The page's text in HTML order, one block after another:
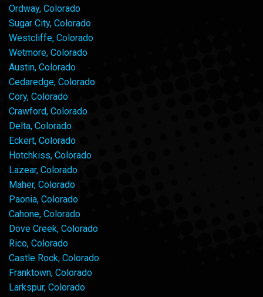
Ordway, Colorado
Sugar City, Colorado
Westcliffe, Colorado
Wetmore, Colorado
Austin, Colorado
Cedaredge, Colorado
Cory, Colorado
Crawford, Colorado
Delta, Colorado
Eckert, Colorado
Hotchkiss, Colorado
Lazear, Colorado
Maher, Colorado
Paonia, Colorado
Cahone, Colorado
Dove Creek, Colorado
Rico, Colorado
Castle Rock, Colorado
Franktown, Colorado
Larkspur, Colorado